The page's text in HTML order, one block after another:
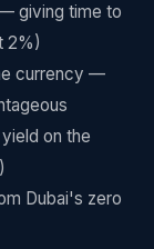
giving time to
2%)
currency —
on the
Dubai's zero